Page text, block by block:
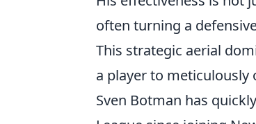
often turning a
This strategic aerial
a player to meticulously
Sven Botman has